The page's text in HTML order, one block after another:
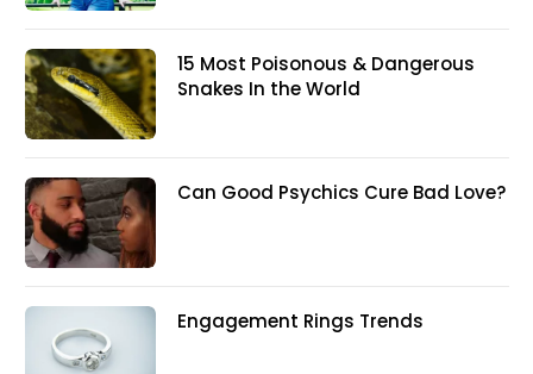
15 Most Poisonous & Dangerous
Snakes In the World
Can Good Psychics Cure Bad Love?
Engagement Rings Trends